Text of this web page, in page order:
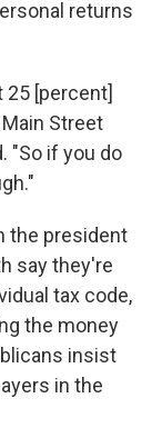
returns
25 [percent]
Street
"So if you do
the president
say they're
tax code,
the money
insist
in the